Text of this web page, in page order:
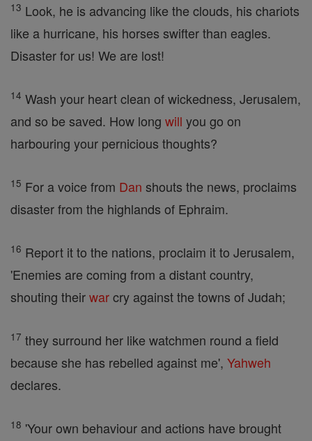
13 Look, he is advancing like the clouds, his chariots
like a hurricane, his horses swifter than eagles.
Disaster for us! We are lost!
14 Wash your heart clean of wickedness, Jerusalem,
and so be saved. How long will you go on
harbouring your pernicious thoughts?
15 For a voice from Dan shouts the news, proclaims
disaster from the highlands of Ephraim.
16 Report it to the nations, proclaim it to Jerusalem,
'Enemies are coming from a distant country,
shouting theirwarcry against the towns of Judah;
17 they surround her like watchmen round a field
because she has rebelled against me', Yahweh
declares.
18 'Your own behaviour and actions have brought